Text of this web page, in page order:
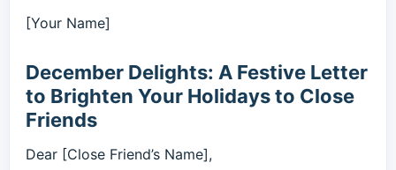
[Your Name]
December Delights: A Festive Letter
to Brighten Your Holidays to Close
Friends
Dear [Close Friend’s Name],